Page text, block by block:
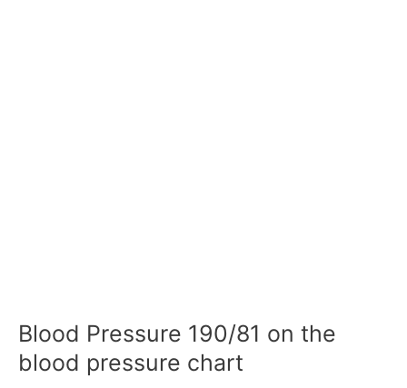
Blood Pressure 190/81 on the
blood pressure chart